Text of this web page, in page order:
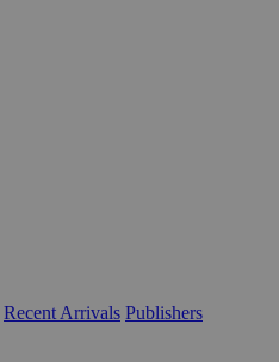
Recent Arrivals Publishers